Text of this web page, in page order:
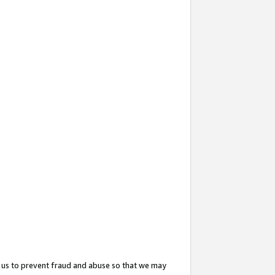
to prevent fraud and abuse so that we may